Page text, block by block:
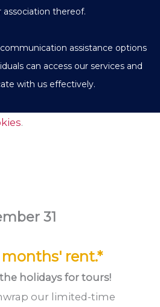
association thereof.
assistance options
can access our services and
with us effectively.
.
31
rent.*
holidays for tours!
our limited-time